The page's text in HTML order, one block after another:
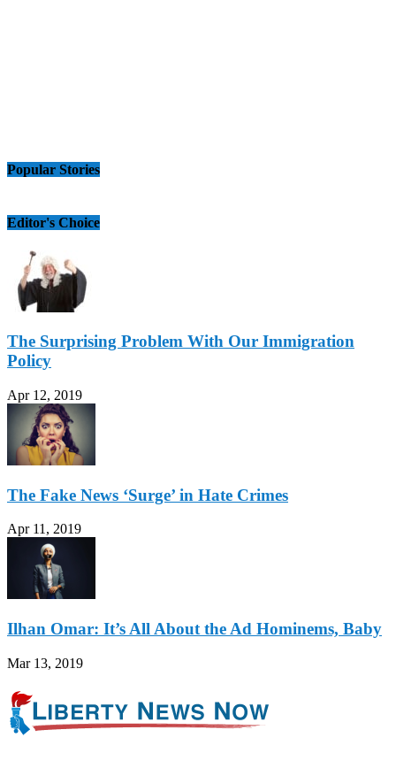
Popular Stories
Editor's Choice
The Surprising Problem With Our Immigration
Policy
Apr 12, 2019
The Fake News ‘Surge’ in Hate Crimes
Apr 11, 2019
Ilhan Omar: It’s All About the Ad Hominems, Baby
Mar 13, 2019